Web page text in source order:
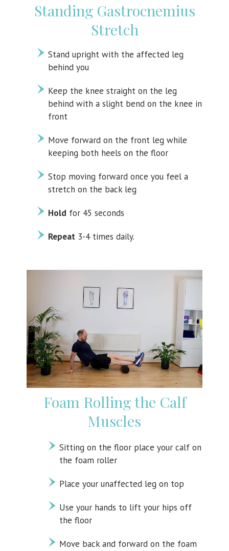
Standing Gastrocnemius
Stretch
Stand upright with the affected leg
behind you
Keep the knee straight on the leg
behind with a slight bend on the knee in
front
Move forward on the front leg while
keeping both heels on the floor
Stop moving forward once you feel a
stretch on the back leg
Hold for 45 seconds
Repeat 3-4 times daily.
Foam Rolling the Calf
Muscles
Sitting on the floor place your calf on
the foam roller
Place your unaffected leg on top
Use your hands to lift your hips off
the floor
Move back and forward on the foam